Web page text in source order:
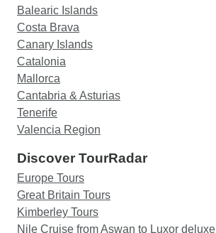
Balearic Islands
Costa Brava
Canary Islands
Catalonia
Mallorca
Cantabria & Asturias
Tenerife
Valencia Region
Discover TourRadar
Europe Tours
Great Britain Tours
Kimberley Tours
Nile Cruise from Aswan to Luxor deluxe